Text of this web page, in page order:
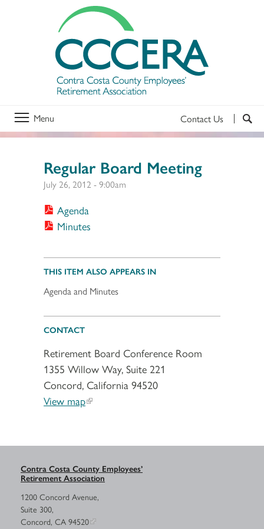
Menu Contact Us
Regular Board Meeting
July 26, 2012 - 9:00am
Agenda
Minutes
THIS ITEM ALSO APPEARS IN
Agenda and Minutes
CONTACT
Retirement Board Conference Room
1355 Willow Way, Suite 221
Concord, California 94520
View map
Contra Costa County Employees’
Retirement Association
1200 Concord Avenue,
Suite 300,
Concord, CA 94520